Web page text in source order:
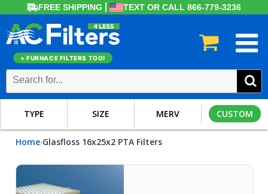
FREE SHIPPING TEXT OR CALL 866-779-3236
+ FURNACE FILTERS TOO!
TYPE SIZE MERV CUSTOM
Home›Glasfloss 16x25x2 PTA Filters